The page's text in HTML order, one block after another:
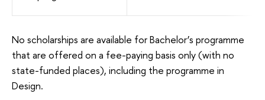
No scholarships are available for Bachelor’s programme
that are offered on a fee-paying basis only (with no
state-funded places), including the programme in
Design.